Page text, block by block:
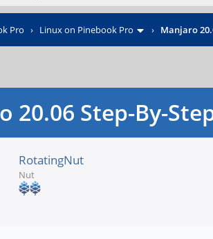
Pro › Linux on Pinebook Pro › Manjaro
20.06 Step-By-
RotatingNut
Nut